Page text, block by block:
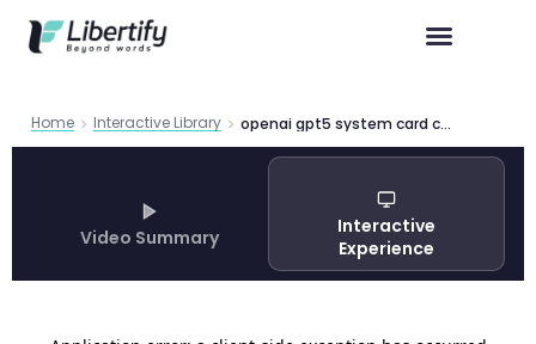
Home Interactive Library openai gpt5 system card capabilities safety deploy
Video Summary
Interactive
Experience